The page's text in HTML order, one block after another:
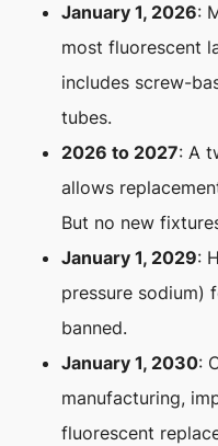
January 1, 2026:
most fluorescent
includes screw-
tubes.
2026 to 2027: A
allows
But no new
January 1, 2029:
pressure sodium)
banned.
January 1, 2030:
manufacturing,
fluorescent